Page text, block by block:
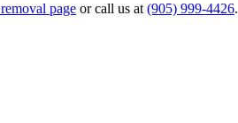
page or call us at (905) 999-4426.